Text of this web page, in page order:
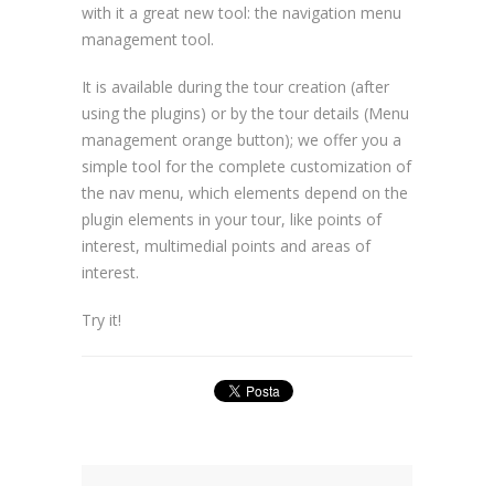
with it a great new tool: the navigation menu
management tool.
It is available during the tour creation (after
using the plugins) or by the tour details (Menu
management orange button); we offer you a
simple tool for the complete customization of
the nav menu, which elements depend on the
plugin elements in your tour, like points of
interest, multimedial points and areas of
interest.
Try it!